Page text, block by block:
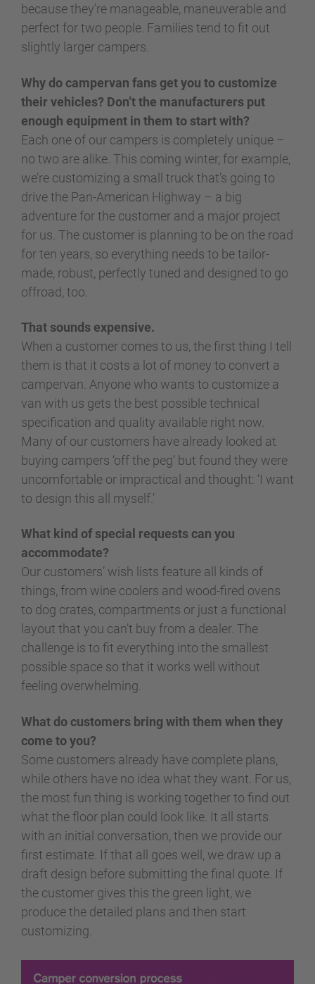
because they’re manageable, maneuverable and
perfect for two people. Families tend to fit out
slightly larger campers.
Why do campervan fans get you to customize
their vehicles? Don’t the manufacturers put
enough equipment in them to start with?
Each one of our campers is completely unique –
no two are alike. This coming winter, for example,
we’re customizing a small truck that’s going to
drive the Pan-American Highway – a big
adventure for the customer and a major project
for us. The customer is planning to be on the road
for ten years, so everything needs to be tailor-
made, robust, perfectly tuned and designed to go
offroad, too.
That sounds expensive.
When a customer comes to us, the first thing I tell
them is that it costs a lot of money to convert a
campervan. Anyone who wants to customize a
van with us gets the best possible technical
specification and quality available right now.
Many of our customers have already looked at
buying campers ‘off the peg’ but found they were
uncomfortable or impractical and thought: ‘I want
to design this all myself.’
What kind of special requests can you
accommodate?
Our customers’ wish lists feature all kinds of
things, from wine coolers and wood-fired ovens
to dog crates, compartments or just a functional
layout that you can’t buy from a dealer. The
challenge is to fit everything into the smallest
possible space so that it works well without
feeling overwhelming.
What do customers bring with them when they
come to you?
Some customers already have complete plans,
while others have no idea what they want. For us,
the most fun thing is working together to find out
what the floor plan could look like. It all starts
with an initial conversation, then we provide our
first estimate. If that all goes well, we draw up a
draft design before submitting the final quote. If
the customer gives this the green light, we
produce the detailed plans and then start
customizing.